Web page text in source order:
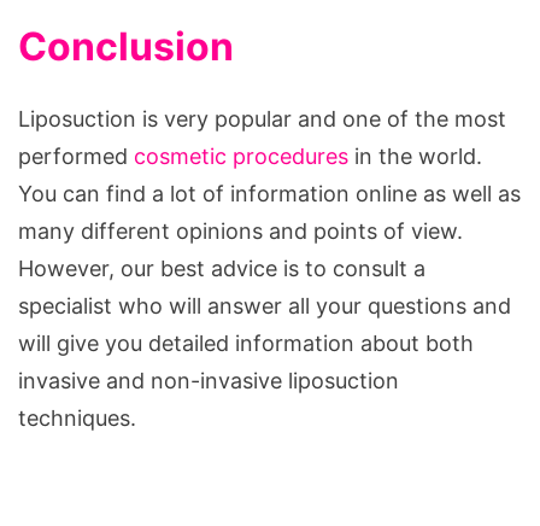
Conclusion
Liposuction is very popular and one of the most
performed cosmetic procedures in the world.
You can find a lot of information online as well as
many different opinions and points of view.
However, our best advice is to consult a
specialist who will answer all your questions and
will give you detailed information about both
invasive and non-invasive liposuction
techniques.